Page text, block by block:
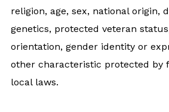
religion, age, sex, national origin,
genetics, protected veteran
orientation, gender identity or
other characteristic protected by
local laws.